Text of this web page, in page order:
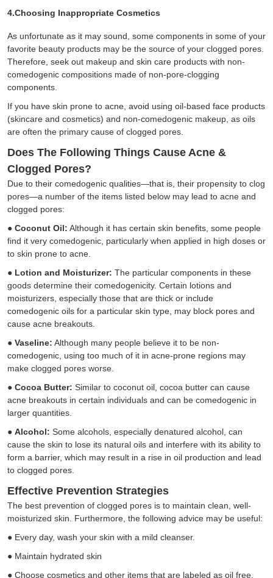
4.Choosing Inappropriate Cosmetics
As unfortunate as it may sound, some components in some of your
favorite beauty products may be the source of your clogged pores.
Therefore, seek out makeup and skin care products with non-
comedogenic compositions made of non-pore-clogging
components.
If you have skin prone to acne, avoid using oil-based face products
(skincare and cosmetics) and non-comedogenic makeup, as oils
are often the primary cause of clogged pores.
Does The Following Things Cause Acne &
Clogged Pores?
Due to their comedogenic qualities—that is, their propensity to clog
pores—a number of the items listed below may lead to acne and
clogged pores:
● Coconut Oil: Although it has certain skin benefits, some people
find it very comedogenic, particularly when applied in high doses or
to skin prone to acne.
● Lotion and Moisturizer: The particular components in these
goods determine their comedogenicity. Certain lotions and
moisturizers, especially those that are thick or include
comedogenic oils for a particular skin type, may block pores and
cause acne breakouts.
● Vaseline: Although many people believe it to be non-
comedogenic, using too much of it in acne-prone regions may
make clogged pores worse.
● Cocoa Butter: Similar to coconut oil, cocoa butter can cause
acne breakouts in certain individuals and can be comedogenic in
larger quantities.
● Alcohol: Some alcohols, especially denatured alcohol, can
cause the skin to lose its natural oils and interfere with its ability to
form a barrier, which may result in a rise in oil production and lead
to clogged pores.
Effective Prevention Strategies
The best prevention of clogged pores is to maintain clean, well-
moisturized skin. Furthermore, the following advice may be useful:
● Every day, wash your skin with a mild cleanser.
● Maintain hydrated skin
● Choose cosmetics and other items that are labeled as oil free,